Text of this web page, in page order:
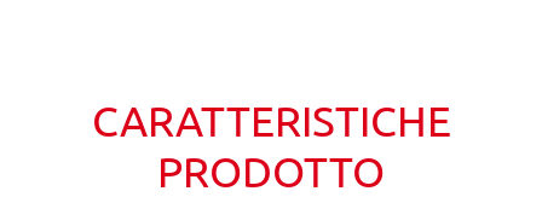
CARATTERISTICHE
PRODOTTO